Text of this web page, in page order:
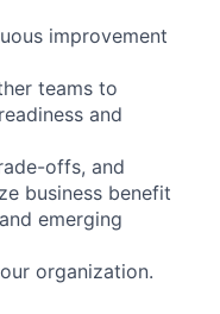
improvement
teams to
and
offs, and
business benefit
emerging
organization.